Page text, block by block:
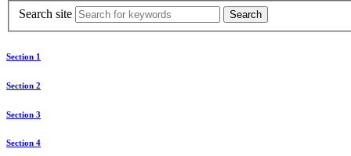
Search site
Section 1
Section 2
Section 3
Section 4